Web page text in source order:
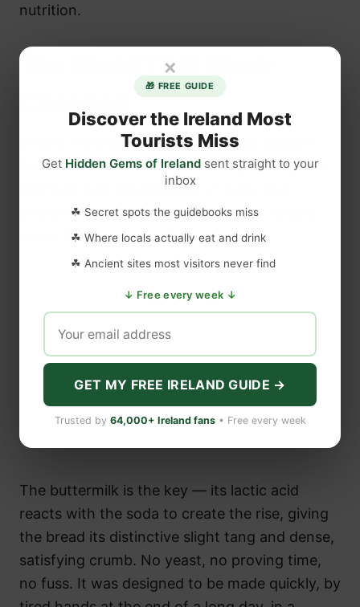
nutrition.
The Bread That Never
What’s remarkable about Irish soda bread is
how little it has changed. The ingredients are
still flour, salt, bicarbonate of soda, and
buttermilk. The technique is still mix, shape,
cross, bake.
The buttermilk is the key — its lactic acid
reacts with the soda to create the rise, giving
the bread its distinctive slight tang and dense,
satisfying crumb. No yeast, no proving time,
no fuss. It was designed to be made quickly, by
×
🎁 FREE GUIDE
Discover the Ireland Most
Tourists Miss
Get Hidden Gems of Irelandsent straight to your
inbox
☘ Secret spots the guidebooks miss
☘ Where locals actually eat and drink
☘ Ancient sites most visitors never find
↓ Free every week ↓
GET MY FREE IRELAND GUIDE →
Trusted by 64,000+ Ireland fans• Free every week